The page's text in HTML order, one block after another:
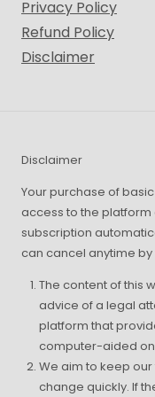
Privacy Policy
Refund Policy
Disclaimer
Disclaimer
Your purchase of
access to the platform
subscription
can cancel anytime by
The content of this
advice of a legal
platform that
computer-aided
We aim to keep
change quickly. If